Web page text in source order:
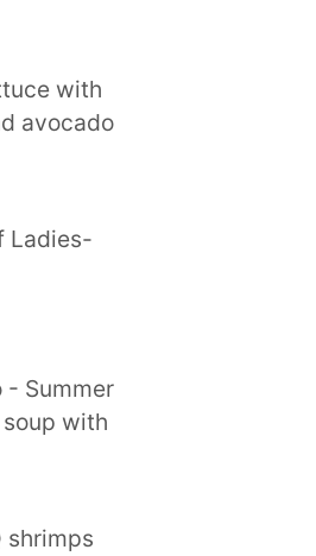
with
avocado
Ladies-
- Summer
with
shrimps